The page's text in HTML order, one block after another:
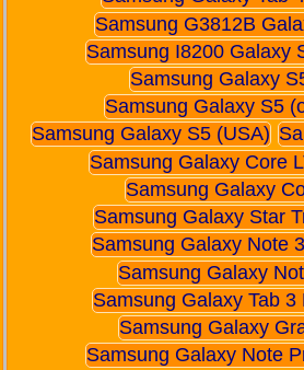
Samsung G3812B
Samsung I8200 Galaxy
Samsung Galaxy
Samsung Galaxy S5
Samsung Galaxy S5 (USA)
Samsung Galaxy Core
Samsung Galaxy
Samsung Galaxy Star
Samsung Galaxy Note
Samsung Galaxy
Samsung Galaxy Tab 3
Samsung Galaxy
Samsung Galaxy Note